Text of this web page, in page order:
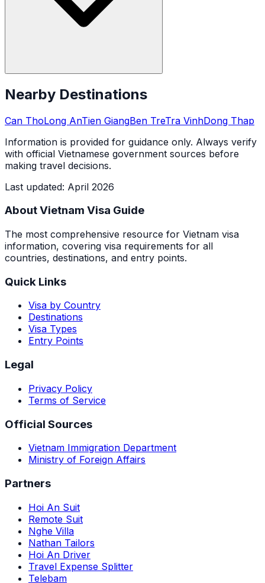
Nearby Destinations
Can ThoLong AnTien GiangBen TreTra VinhDong Thap
Information is provided for guidance only. Always verify
with official Vietnamese government sources before
making travel decisions.
Last updated: April 2026
About Vietnam Visa Guide
The most comprehensive resource for Vietnam visa
information, covering visa requirements for all
countries, destinations, and entry points.
Quick Links
Visa by Country
Destinations
Visa Types
Entry Points
Legal
Privacy Policy
Terms of Service
Official Sources
Vietnam Immigration Department
Ministry of Foreign Affairs
Partners
Hoi An Suit
Remote Suit
Nghe Villa
Nathan Tailors
Hoi An Driver
Travel Expense Splitter
Telebam